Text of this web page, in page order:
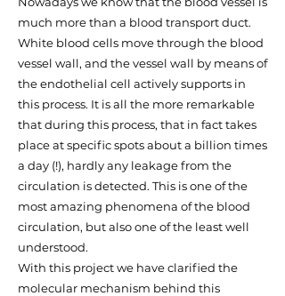
much more than a blood transport duct.
White blood cells move through the blood
vessel wall, and the vessel wall by means of
the endothelial cell actively supports in
this process. It is all the more remarkable
that during this process, that in fact takes
place at specific spots about a billion times
a day (!), hardly any leakage from the
circulation is detected. This is one of the
most amazing phenomena of the blood
circulation, but also one of the least well
understood.
With this project we have clarified the
molecular mechanism behind this